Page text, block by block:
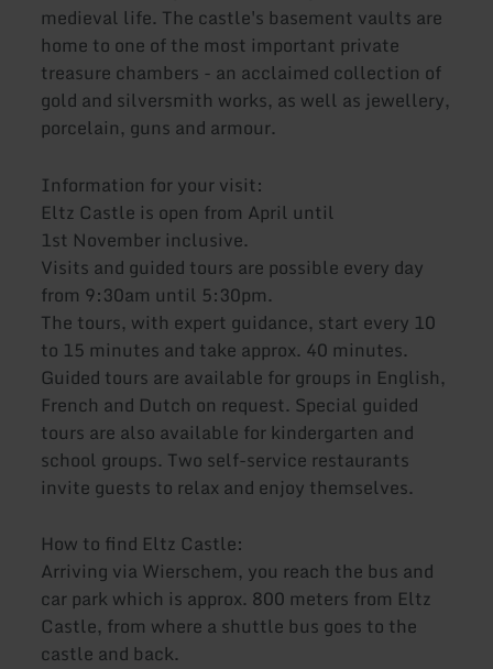
medieval life. The castle's basement vaults are
home to one of the most important private
treasure chambers - an acclaimed collection of
gold and silversmith works, as well as jewellery,
porcelain, guns and armour.
Information for your visit:
Eltz Castle is open from April until
1st November inclusive.
Visits and guided tours are possible every day
from 9:30am until 5:30pm.
The tours, with expert guidance, start every 10
to 15 minutes and take approx. 40 minutes.
Guided tours are available for groups in English,
French and Dutch on request. Special guided
tours are also available for kindergarten and
school groups. Two self-service restaurants
invite guests to relax and enjoy themselves.
How to find Eltz Castle:
Arriving via Wierschem, you reach the bus and
car park which is approx. 800 meters from Eltz
Castle, from where a shuttle bus goes to the
castle and back.